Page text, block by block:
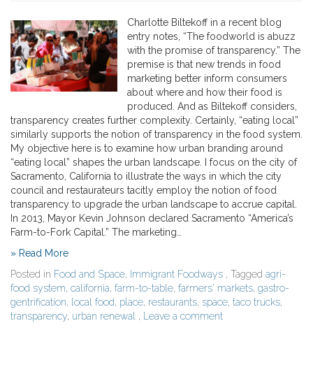
n
Charlotte Biltekoff in a recent blog
entry notes, “The foodworld is abuzz
with the promise of transparency.” The
premise is that new trends in food
marketing better inform consumers
about where and how their food is
produced. And as Biltekoff considers,
transparency creates further complexity. Certainly, “eating local”
similarly supports the notion of transparency in the food system.
My objective here is to examine how urban branding around
“eating local” shapes the urban landscape. I focus on the city of
Sacramento, California to illustrate the ways in which the city
council and restaurateurs tacitly employ the notion of food
transparency to upgrade the urban landscape to accrue capital.
In 2013, Mayor Kevin Johnson declared Sacramento “America’s
Farm-to-Fork Capital.” The marketing…
» Read More
Posted in Food and Space, Immigrant Foodways , Tagged agri-
food system, california, farm-to-table, farmers' markets, gastro-
gentrification, local food, place, restaurants, space, taco trucks,
transparency, urban renewal , Leave a comment